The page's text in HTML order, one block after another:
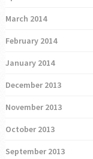
March 2014
February 2014
January 2014
December 2013
November 2013
October 2013
September 2013